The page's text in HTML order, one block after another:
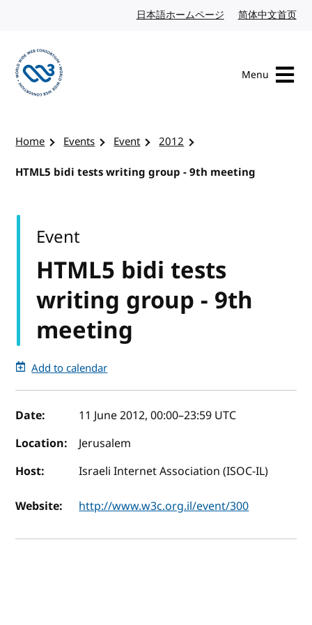
日本語ホームページ Japanese website
简体中文首页
Menu
Home Events Event
2012
HTML5 bidi tests writing group - 9th meeting
HTML5 bidi tests
writing group - 9th
meeting
Event
Add to calendar
Event details
Date: 11 June 2012, 00:00–23:59 UTC
Location:
Jerusalem
Host:
Israeli Internet Association (ISOC-IL)
Website: http://www.w3c.org.il/event/300